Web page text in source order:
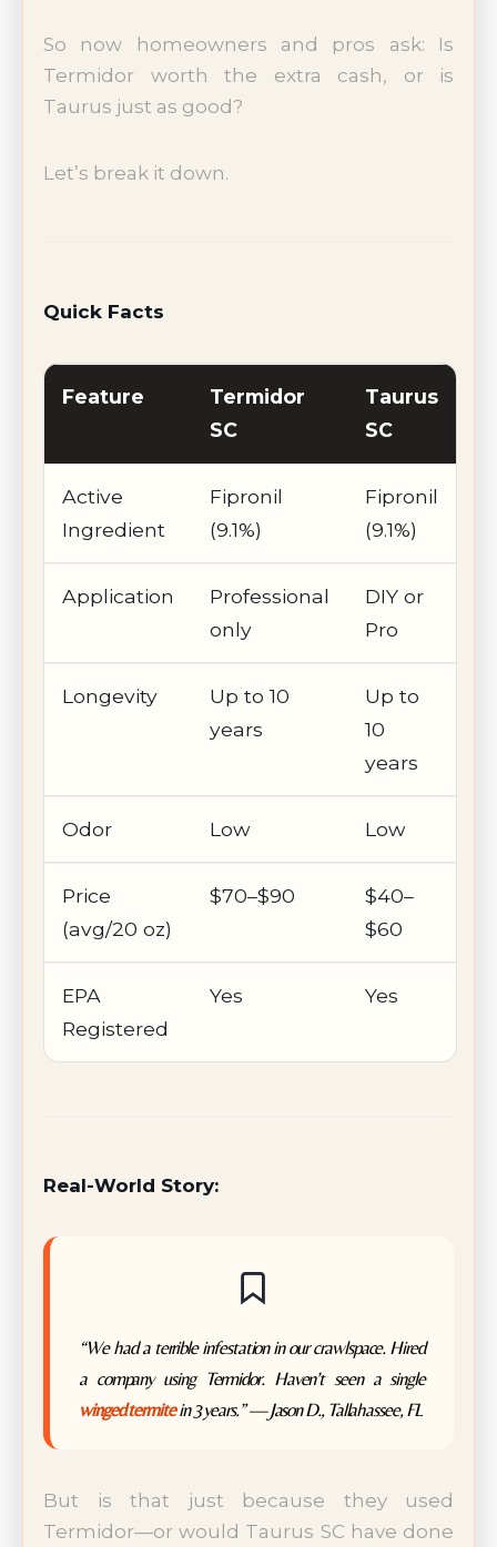
So now homeowners and pros ask: Is
Termidor worth the extra cash, or is
Taurus just as good?
Let’s break it down.
Quick Facts
Feature
Termidor
SC
Taurus
SC
Active
Ingredient
Fipronil
(9.1%)
Fipronil
(9.1%)
Application
Professional
only
DIY or
Pro
Longevity
Up to 10
years
Up to
10
years
Odor Low Low
Price
(avg/20 oz)
$70–$90
$40–
$60
EPA
Registered
Yes Yes
Real-World Story:
“We had a terrible infestation in our crawlspace. Hired
a company using Termidor. Haven’t seen a single
winged termitein 3 years.” — Jason D., Tallahassee, FL
But is that just because they used
Termidor—or would Taurus SC have done